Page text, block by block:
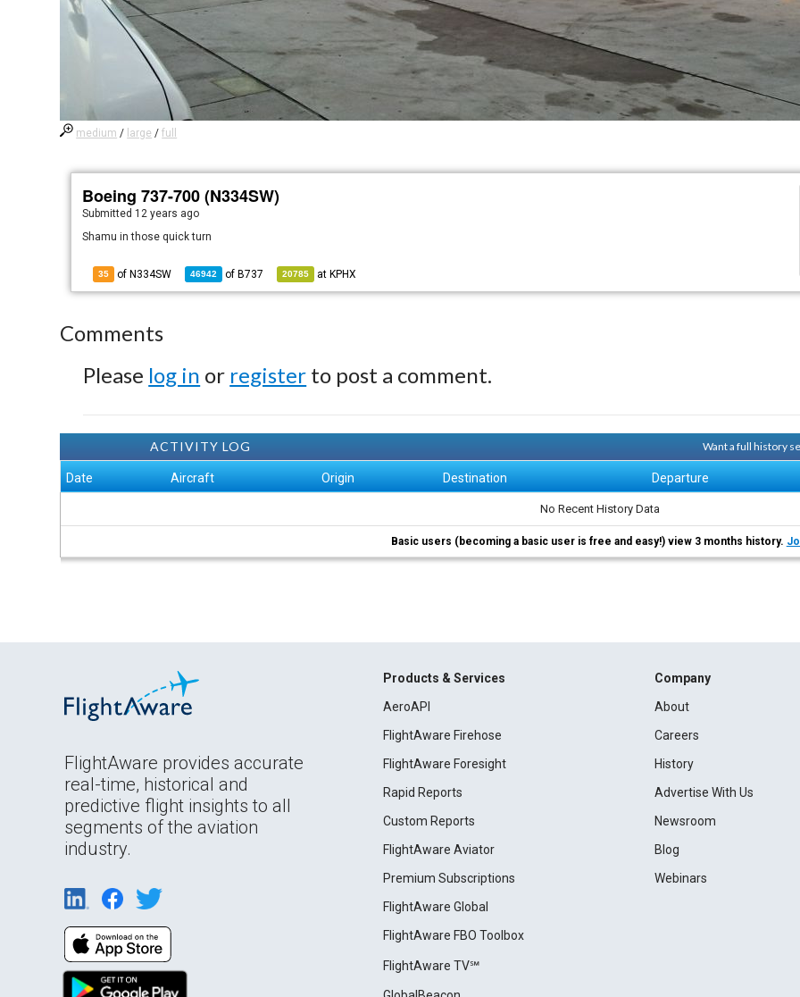
medium / large /full
Boeing 737-700 (N334SW)
Submitted 12 years ago
Shamu in those quick turn
35 of N334SW 46942 of B737 20785 at KPHX
Comments
Please log in or register to post a comment.
ACTIVITY LOG Want a full history
Date Aircraft Origin Destination Departure
No Recent History Data
Basic users (becoming a basic user is free and easy!) view 3 months history.
FlightAware provides accurate
real-time, historical and
predictive flight insights to all
segments of the aviation
industry.
Products & Services
AeroAPI
FlightAware Firehose
FlightAware Foresight
Rapid Reports
Custom Reports
FlightAware Aviator
Premium Subscriptions
FlightAware Global
FlightAware FBO Toolbox
FlightAware TV℠
Company
About
Careers
History
Advertise With Us
Newsroom
Blog
Webinars